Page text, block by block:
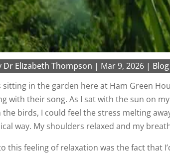
Dr Elizabeth Thompson | Mar 9, 2026 |
sitting in the garden here at Ham Green
with their song. As I sat with the sun on
birds, I could feel the stress melting
way. My shoulders relaxed and my
this feeling of relaxation was the fact that